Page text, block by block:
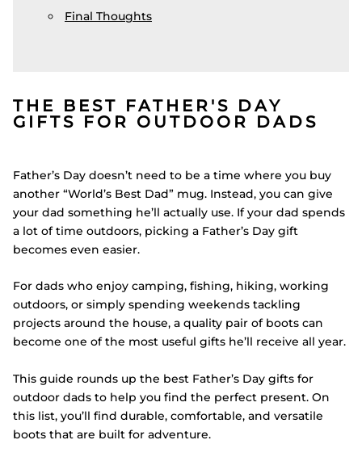
Final Thoughts
THE BEST FATHER'S DAY
GIFTS FOR OUTDOOR DADS
Father’s Day doesn’t need to be a time where you buy
another “World’s Best Dad” mug. Instead, you can give
your dad something he’ll actually use. If your dad spends
a lot of time outdoors, picking a Father’s Day gift
becomes even easier.
For dads who enjoy camping, fishing, hiking, working
outdoors, or simply spending weekends tackling
projects around the house, a quality pair of boots can
become one of the most useful gifts he’ll receive all year.
This guide rounds up the best Father’s Day gifts for
outdoor dads to help you find the perfect present. On
this list, you’ll find durable, comfortable, and versatile
boots that are built for adventure.